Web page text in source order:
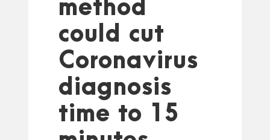
method
could cut
Coronavirus
diagnosis
time to 15